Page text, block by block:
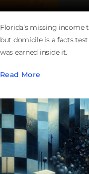
Florida’s missing
but domicile is a facts
was earned inside it.
Read More